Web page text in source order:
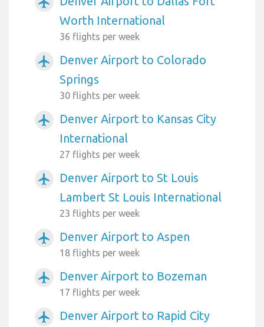
Worth International
36 flights per week
airplanemode_active
Denver Airport to Colorado
Springs
30 flights per week
airplanemode_active
Denver Airport to Kansas City
International
27 flights per week
airplanemode_active
Denver Airport to St Louis
Lambert St Louis International
23 flights per week
airplanemode_active Denver Airport to Aspen
18 flights per week
airplanemode_active Denver Airport to Bozeman
17 flights per week
airplanemode_active
Denver Airport to Rapid City